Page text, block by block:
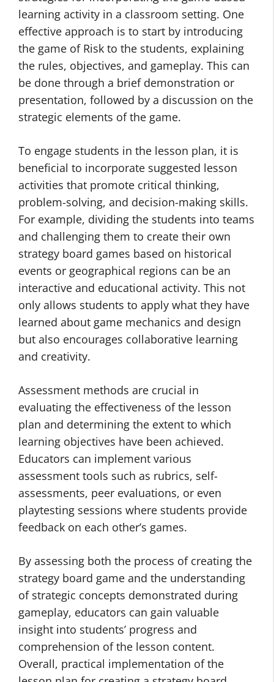
learning activity in a classroom setting. One
effective approach is to start by introducing
the game of Risk to the students, explaining
the rules, objectives, and gameplay. This can
be done through a brief demonstration or
presentation, followed by a discussion on the
strategic elements of the game.
To engage students in the lesson plan, it is
beneficial to incorporate suggested lesson
activities that promote critical thinking,
problem-solving, and decision-making skills.
For example, dividing the students into teams
and challenging them to create their own
strategy board games based on historical
events or geographical regions can be an
interactive and educational activity. This not
only allows students to apply what they have
learned about game mechanics and design
but also encourages collaborative learning
and creativity.
Assessment methods are crucial in
evaluating the effectiveness of the lesson
plan and determining the extent to which
learning objectives have been achieved.
Educators can implement various
assessment tools such as rubrics, self-
assessments, peer evaluations, or even
playtesting sessions where students provide
feedback on each other’s games.
By assessing both the process of creating the
strategy board game and the understanding
of strategic concepts demonstrated during
gameplay, educators can gain valuable
insight into students’ progress and
comprehension of the lesson content.
Overall, practical implementation of the